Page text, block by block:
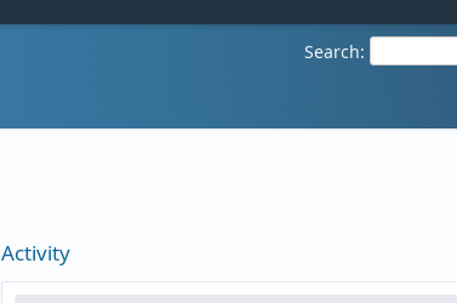
Search:
Activity